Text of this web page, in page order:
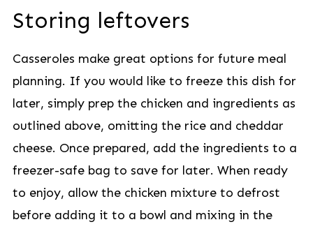
Storing leftovers
Casseroles make great options for future meal
planning. If you would like to freeze this dish for
later, simply prep the chicken and ingredients as
outlined above, omitting the rice and cheddar
cheese. Once prepared, add the ingredients to a
freezer-safe bag to save for later. When ready
to enjoy, allow the chicken mixture to defrost
before adding it to a bowl and mixing in the